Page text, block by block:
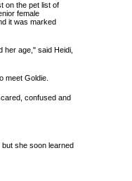
on the pet list of
female
it was marked
her age," said Heidi,
meet Goldie.
confused and
she soon learned